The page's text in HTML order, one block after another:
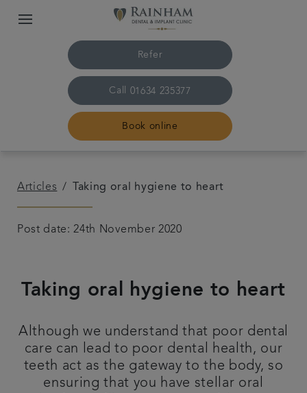
Refer
Call 01634 235377
Book online
The practice & team
Plans & fees
Referrals
Get in touch
Articles Taking oral hygiene to heart
Post date: 24th November 2020
Taking oral hygiene to heart
Although we understand that poor dental
care can lead to poor dental health, our
teeth act as the gateway to the body, so
ensuring that you have stellar oral